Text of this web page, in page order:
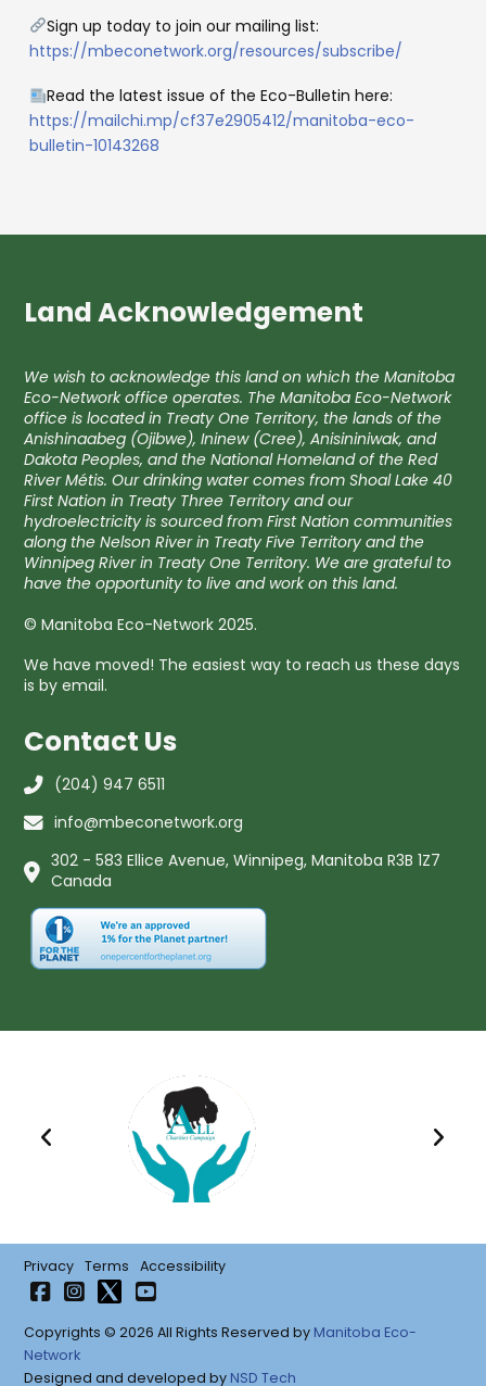
Sign up today to join our mailing list:
https://mbeconetwork.org/resources/subscribe/
Read the latest issue of the Eco-Bulletin here:
https://mailchi.mp/cf37e2905412/manitoba-eco-
bulletin-10143268
Land Acknowledgement
We wish to acknowledge this land on which the Manitoba
Eco-Network office operates. The Manitoba Eco-Network
office is located in Treaty One Territory, the lands of the
Anishinaabeg (Ojibwe), Ininew (Cree), Anisininiwak, and
Dakota Peoples, and the National Homeland of the Red
River Métis. Our drinking water comes from Shoal Lake 40
First Nation in Treaty Three Territory and our
hydroelectricity is sourced from First Nation communities
along the Nelson River in Treaty Five Territory and the
Winnipeg River in Treaty One Territory. We are grateful to
have the opportunity to live and work on this land.
© Manitoba Eco-Network 2025.
We have moved! The easiest way to reach us these days
is by email.
Contact Us
(204) 947 6511
info@mbeconetwork.org
302 - 583 Ellice Avenue, Winnipeg, Manitoba R3B 1Z7
Canada
Copyrights © 2026 All Rights Reserved by Manitoba Eco-
Network
Designed and developed by NSD Tech
Privacy Terms Accessibility